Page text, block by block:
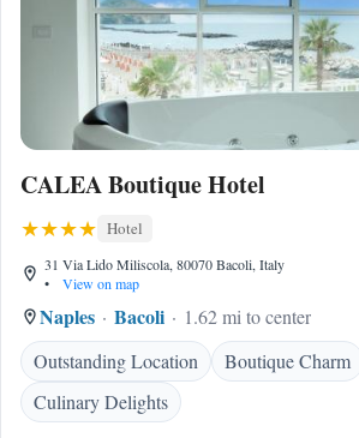
CALEA Boutique Hotel
Hotel
31 Via Lido Miliscola, 80070 Bacoli, Italy
•
View on map
Naples Bacoli
1.62 mi to center
Outstanding Location
Boutique Charm
Culinary Delights